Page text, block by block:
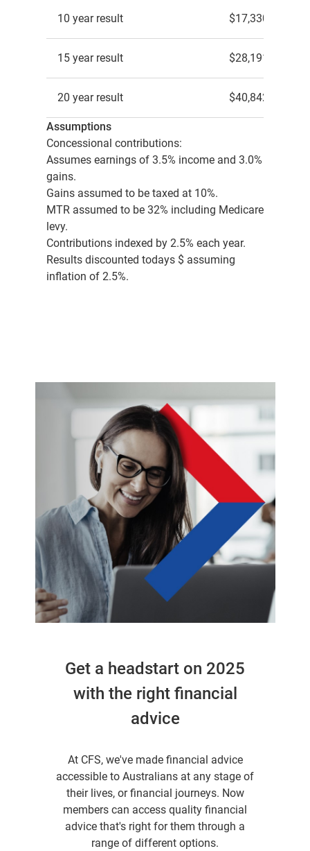
10 year result $17,330
15 year result $28,191
20 year result $40,842
Assumptions
Concessional contributions:
Assumes earnings of 3.5% income and 3.0%
gains.
Gains assumed to be taxed at 10%.
MTR assumed to be 32% including Medicare
levy.
Contributions indexed by 2.5% each year.
Results discounted todays $ assuming
inflation of 2.5%.
Get a headstart on 2025
with the right financial
advice
At CFS, we've made financial advice
accessible to Australians at any stage of
their lives, or financial journeys. Now
members can access quality financial
advice that's right for them through a
range of different options.